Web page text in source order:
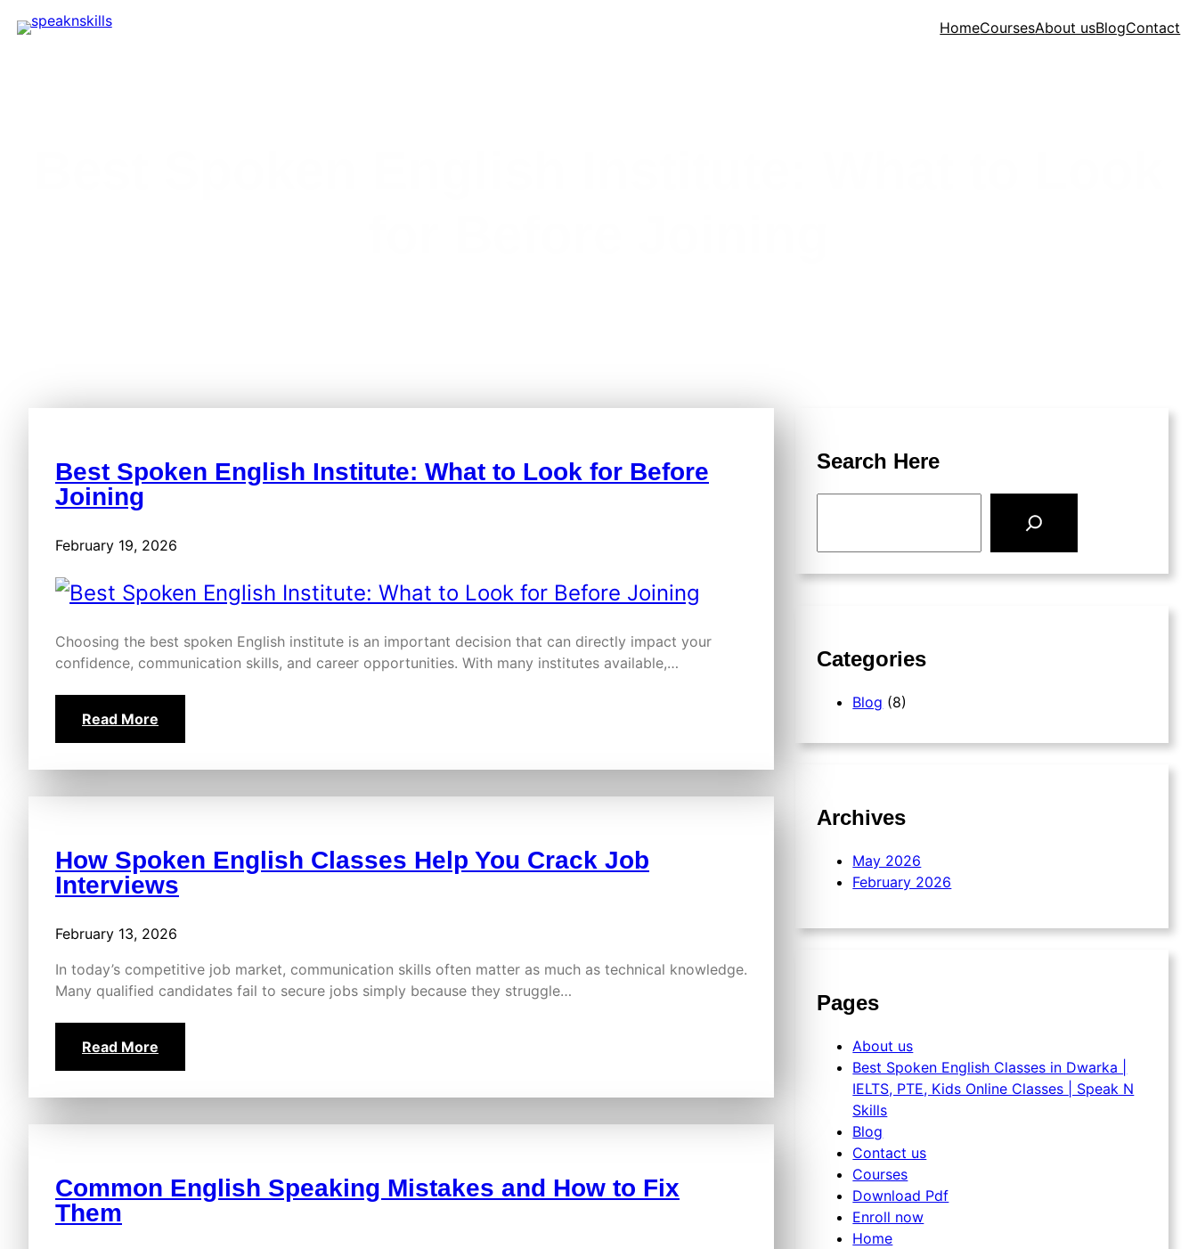
HomeCoursesAbout usBlogContact
Best Spoken English Institute: What to Look for Before
Joining
February 19, 2026
Choosing the best spoken English institute is an important decision that can directly impact your
confidence, communication skills, and career opportunities. With many institutes available,…
Read More
How Spoken English Classes Help You Crack Job
Interviews
February 13, 2026
In today’s competitive job market, communication skills often matter as much as technical knowledge.
Many qualified candidates fail to secure jobs simply because they struggle…
Read More
Common English Speaking Mistakes and How to Fix
Them
Search Here
Categories
Blog (8)
Archives
May 2026
February 2026
Pages
About us
Best Spoken English Classes in Dwarka |
IELTS, PTE, Kids Online Classes | Speak N
Skills
Blog
Contact us
Courses
Download Pdf
Enroll now
Home